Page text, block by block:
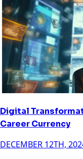
Digital
Career Currency
DECEMBER 12TH,